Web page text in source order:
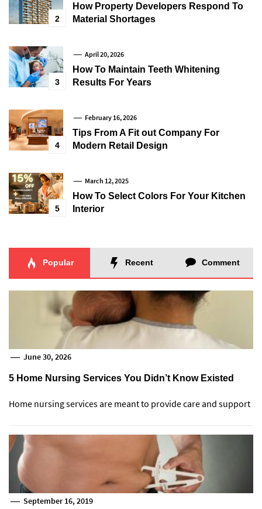
2
How Property Developers Respond To
Material Shortages
3
April 20, 2026
How To Maintain Teeth Whitening
Results For Years
4
February 16, 2026
Tips From A Fit out Company For
Modern Retail Design
5
March 12, 2025
How To Select Colors For Your Kitchen
Interior
Popular Recent Comment
June 30, 2026
5 Home Nursing Services You Didn’t Know Existed
Home nursing services are meant to provide care and support
September 16, 2019